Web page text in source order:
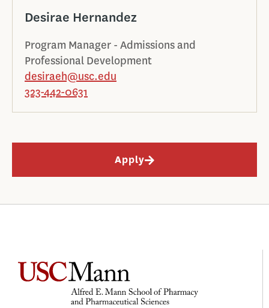
Desirae Hernandez
Program Manager - Admissions and
Professional Development
desiraeh@usc.edu
323-442-0631
Apply